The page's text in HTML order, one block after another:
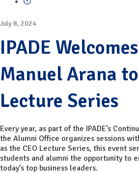
July 8, 2024
IPADE
Manuel Arana
Lecture Series
Every year, as part of the IPADE’s
the Alumni Office organizes sessions
as the CEO Lecture Series, this event
students and alumni the opportunity to
today’s top business leaders.